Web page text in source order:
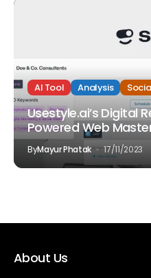
AI Tool Analysis
Usestyle.ai’s Digital
Powered Web
ByMayur Phatak 17/11/2023
About Us